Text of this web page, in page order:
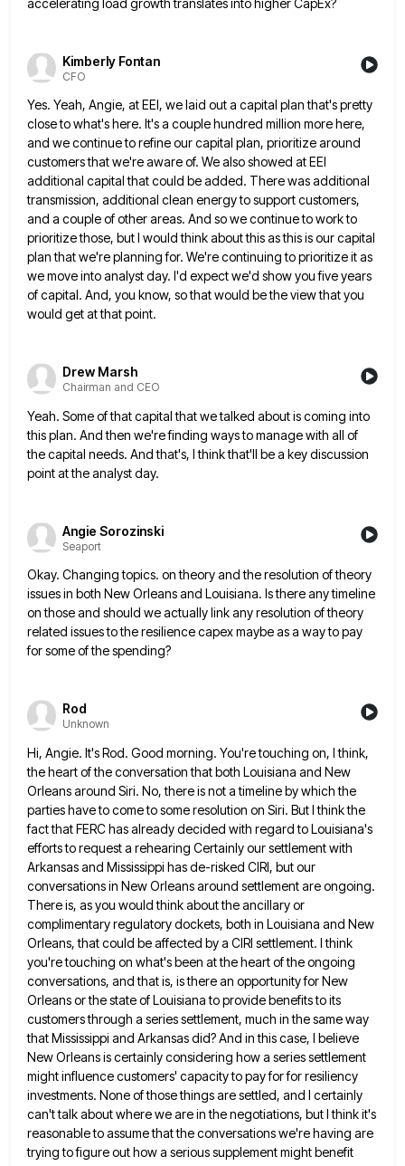
accelerating load growth translates into higher CapEx?
Kimberly Fontan
CFO
Yes. Yeah, Angie, at EEI, we laid out a capital plan that's pretty
close to what's here. It's a couplehundred million more here,
and we continue to refine our capital plan, prioritize around
customers that we're aware of. Wealso showed at EEI
additional capital that could be added. There was additional
transmission, additional clean energy to support customers,
and a couple of other areas. And so we continue to work to
prioritize those, but I would think aboutthis as this is our capital
plan that we're planning for. We're continuing to prioritize it as
we move intoanalyst day. I'd expect we'd show you five years
of capital. And, you know, so that would be the viewthat you
would get at that point.
Drew Marsh
Chairman and CEO
Yeah. Some of that capital that we talked about is coming into
this plan. And then we're finding ways tomanage with all of
the capital needs. And that's, I think that'll be a key discussion
point at the analystday.
Angie Sorozinski
Seaport
Okay. Changing topics. on theory and the resolution of theory
issues in both New Orleans and Louisiana. Is there anytimeline
on those and should we actually link any resolution of theory
related issues to the resilience capex maybe asa way to pay
for some of the spending?
Rod
Unknown
Hi, Angie. It's Rod. Good morning. You're touching on, I think,
the heart of the conversation that both Louisiana and New
Orleans around Siri. No, there is not a timeline by which the
parties have to come to some resolution on Siri. But I think the
fact that FERC has already decided with regard to Louisiana's
efforts to request a rehearing Certainly our settlement with
Arkansas and Mississippi has de-risked CIRI, but our
conversations in New Orleans around settlement areongoing.
There is, as you would think about the ancillary or
complimentary regulatory dockets, both in Louisiana and New
Orleans, that could be affected by a CIRI settlement. I think
you're touching on what's been at the heart of theongoing
conversations, and that is, is there an opportunity for New
Orleans or the state of Louisiana to provide benefitsto its
customers through a series settlement, much in the same way
that Mississippi and Arkansas did? And in thiscase, I believe
New Orleans is certainly considering how a series settlement
might influence customers' capacity to pay for forresiliency
investments. None of those things are settled, and I certainly
can't talk about where we are in the negotiations, but I think it's
reasonable to assume that the conversations we're having are
trying to figure out how a serioussupplement might benefit